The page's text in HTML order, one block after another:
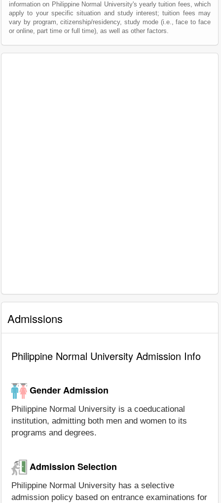
information on Philippine Normal University's yearly tuition fees, which
apply to your specific situation and study interest; tuition fees may
vary by program, citizenship/residency, study mode (i.e., face to face
or online, part time or full time), as well as other factors.
Admissions
Philippine Normal University Admission Info
Gender Admission
Philippine Normal University is a coeducational
institution, admitting both men and women to its
programs and degrees.
Admission Selection
Philippine Normal University has a selective
admission policy based on entrance examinations for